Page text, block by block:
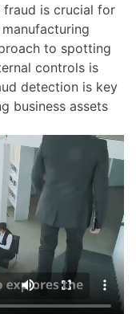
fraud is crucial for
to spotting
controls is
detection is key
business assets